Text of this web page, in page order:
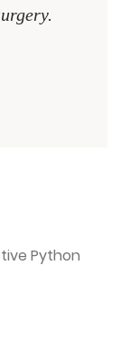
Python